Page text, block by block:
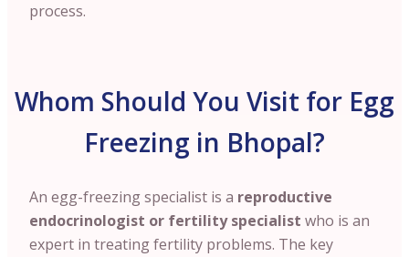
process.
Whom Should You Visit for Egg
Freezing in Bhopal?
An egg-freezing specialist is a reproductive
endocrinologist or fertility specialist who is an
expert in treating fertility problems. The key